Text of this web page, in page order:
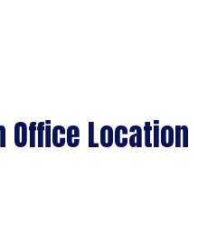
Office Location